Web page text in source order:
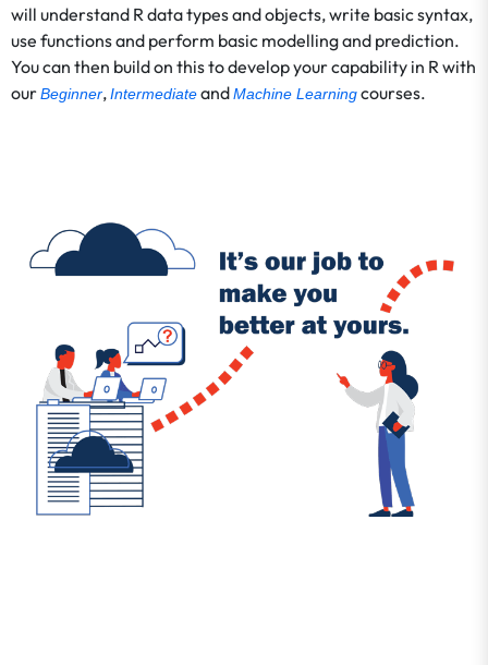
will understand R data types and objects, write basic syntax,
use functions and perform basic modelling and prediction.
You can then build on this to develop your capability in R with
ourBeginner,IntermediateandMachine Learningcourses.